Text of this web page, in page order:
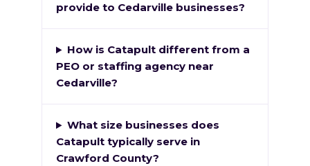
provide to Cedarville businesses?
How is Catapult different from a
PEO or staffing agency near
Cedarville?
What size businesses does
Catapult typically serve in
Crawford County?